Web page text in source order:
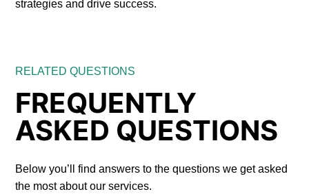
strategies and drive success.
RELATED QUESTIONS
FREQUENTLY
ASKED QUESTIONS
Below you’ll find answers to the questions we get asked
the most about our services.